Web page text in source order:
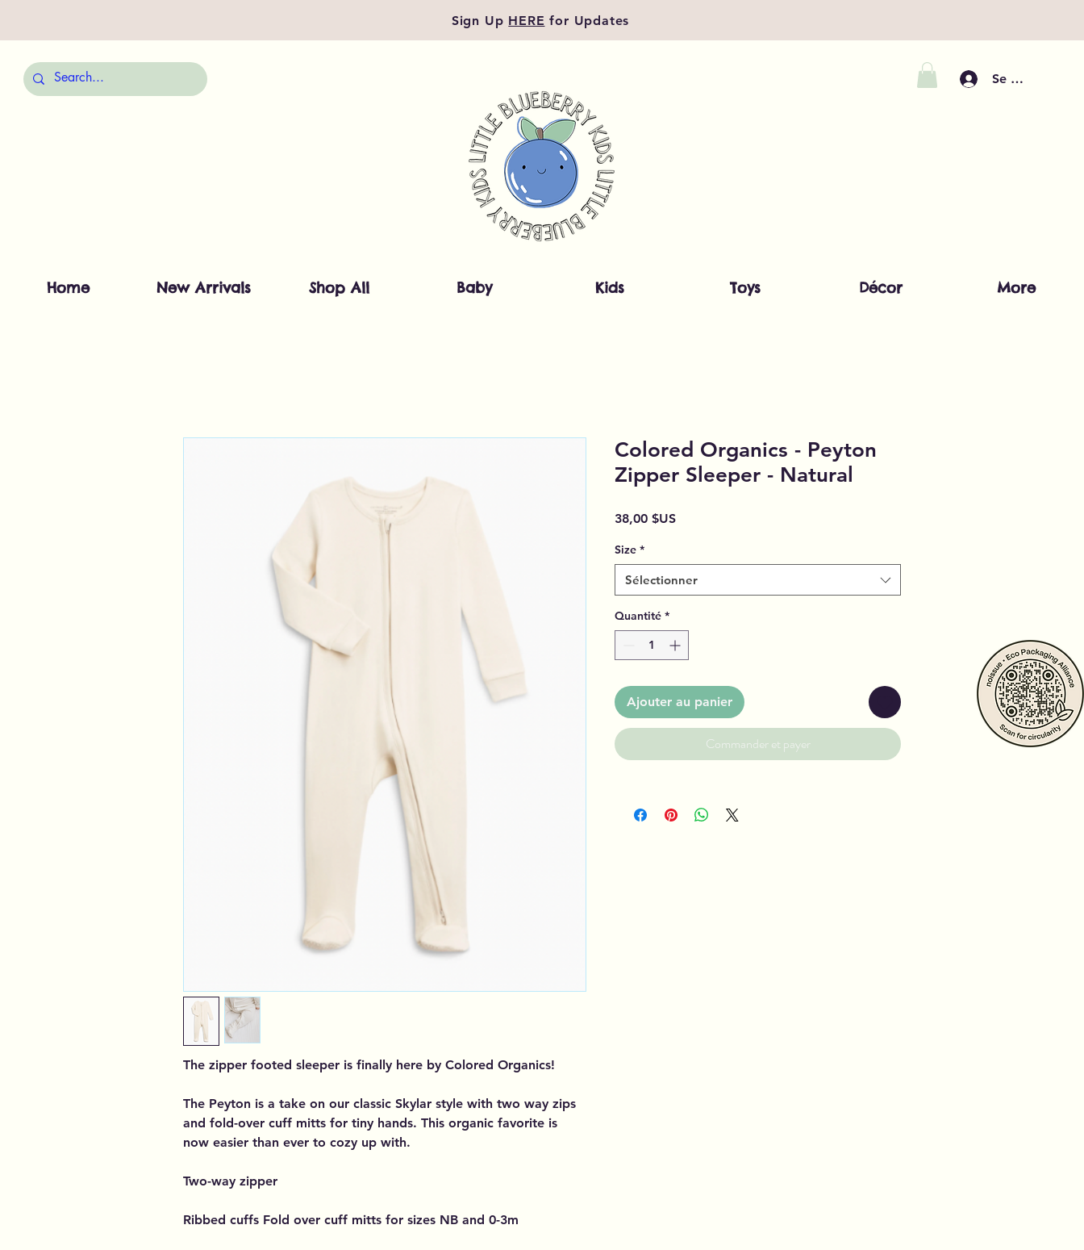
Sign Up HERE for Updates
Se connecter
Home New Arrivals Shop All Baby Kids Toys Décor More
The zipper footed sleeper is finally here by Colored Organics!
The Peyton is a take on our classic Skylar style with two way zips
and fold-over cuff mitts for tiny hands. This organic favorite is
now easier than ever to cozy up with.
Two-way zipper
Ribbed cuffs Fold over cuff mitts for sizes NB and 0-3m
Colored Organics - Peyton
Zipper Sleeper - Natural
38,00 $USPrix
Size *
Sélectionner
Quantité *
Ajouter au panier
Commander et payer